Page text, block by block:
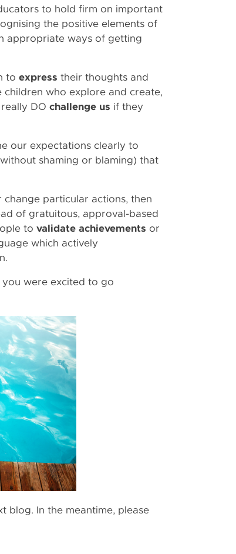
to hold firm on important
the positive elements of
appropriate ways of getting
to express their thoughts and
children who explore and create,
DO challenge us if they
our expectations clearly to
shaming or blaming) that
particular actions, then
of gratuitous, approval-based
to validate achievements or
which actively
you were excited to go
blog. In the meantime, please